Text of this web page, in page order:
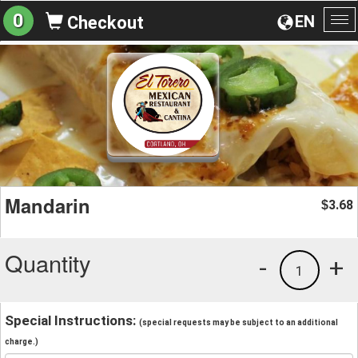
EN
0 Checkout
Mandarin $3.68
Quantity +
1
-
Special Instructions: (special requests may be subject to an additional
charge.)